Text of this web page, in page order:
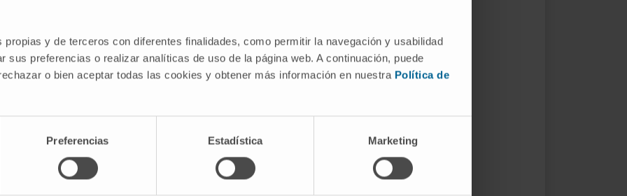
propias y de terceros con diferentes finalidades, como permitir la navegación y usabilidad
sus preferencias o realizar analíticas de uso de la página web. A continuación, puede
o bien aceptar todas las cookies y obtener más información en nuestra Política de
Preferencias Estadística Marketing
by pharmacological inhibition of
therapy strategies” is a project
research group, part of the Solid
by: